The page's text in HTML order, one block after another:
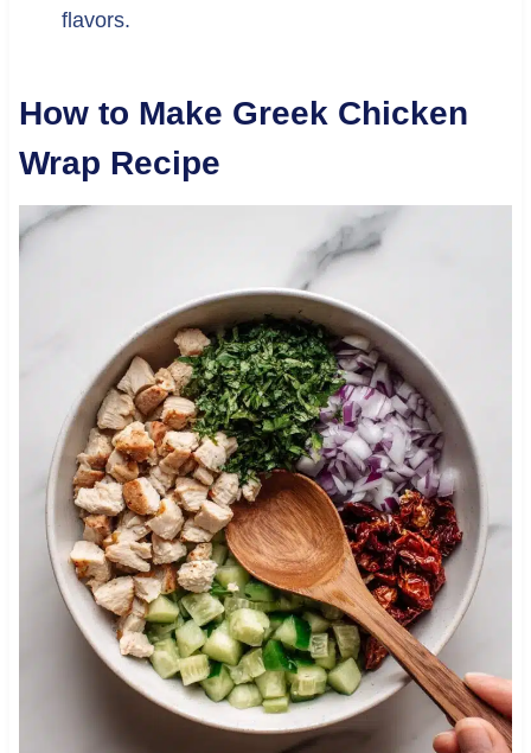
flavors.
How to Make Greek Chicken
Wrap Recipe